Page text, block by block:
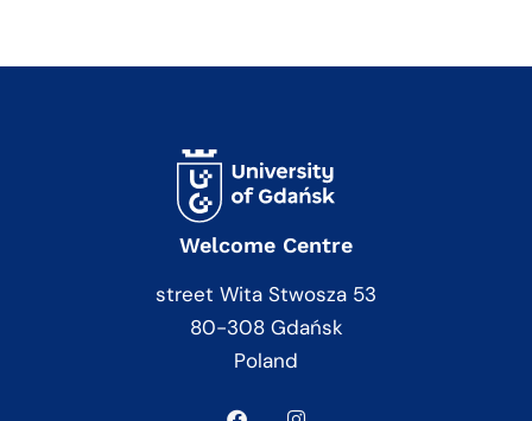
Welcome Centre
street Wita Stwosza 53
80-308 Gdańsk
Poland